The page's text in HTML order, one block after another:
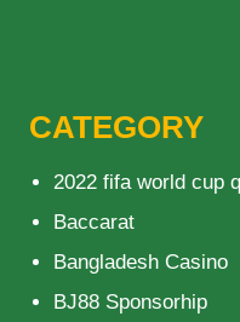
CATEGORY
2022 fifa world cup
Baccarat
Bangladesh Casino
BJ88 Sponsorhip